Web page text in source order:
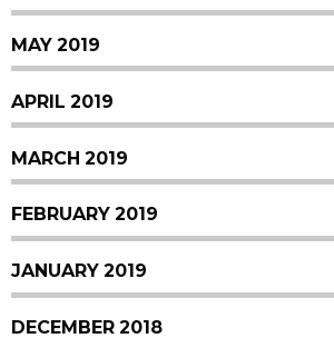
MAY 2019
APRIL 2019
MARCH 2019
FEBRUARY 2019
JANUARY 2019
DECEMBER 2018